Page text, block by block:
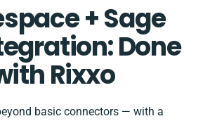
+ Sage
Done
Rixxo
basic connectors — with a